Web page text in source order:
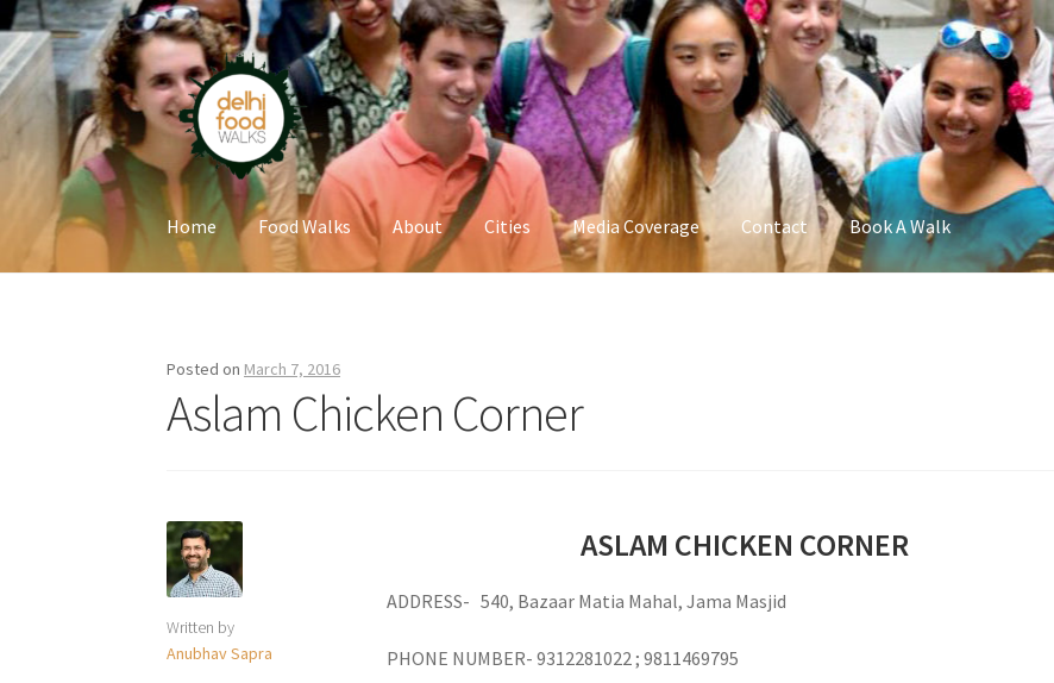
Skip
to
navigation
Skip
to
content
Home Food Walks About Cities Media Coverage Contact Book A Walk
Posted on March 7, 2016
Aslam Chicken Corner
Written by
Anubhav Sapra
ASLAM CHICKEN CORNER
ADDRESS- 540, Bazaar Matia Mahal, Jama Masjid
PHONE NUMBER- 9312281022 ; 9811469795